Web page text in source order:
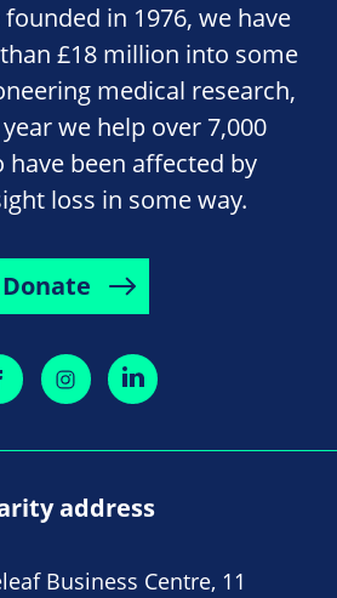
in 1976, we have
£18 million into some
medical research,
we help over 7,000
have been affected by
loss in some way.
Donate
address
Business Centre, 11